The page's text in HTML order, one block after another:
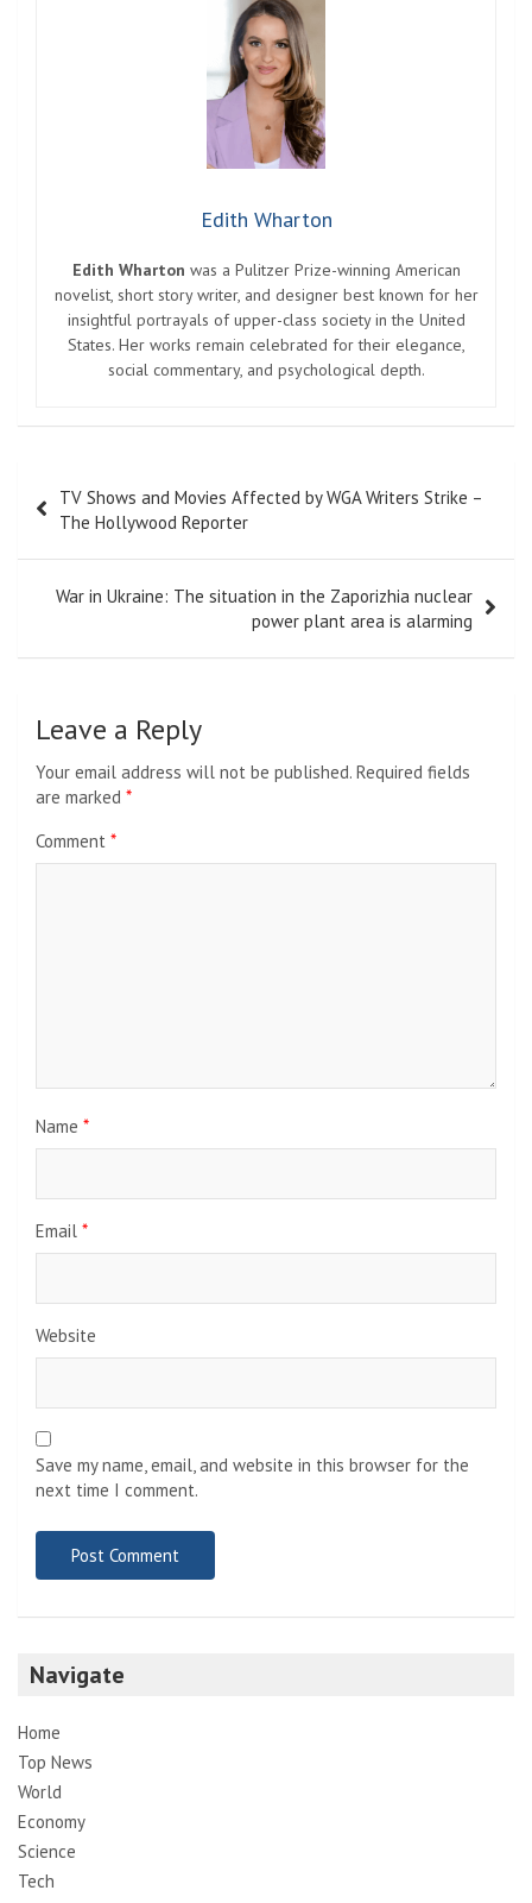
Edith Wharton
Edith Wharton was a Pulitzer Prize-winning American
novelist, short story writer, and designer best known for her
insightful portrayals of upper-class society in the United
States. Her works remain celebrated for their elegance,
social commentary, and psychological depth.
navigation
TV Shows and Movies Affected by WGA Writers Strike –
The Hollywood Reporter
War in Ukraine: The situation in the Zaporizhia nuclear
power plant area is alarming
Leave a Reply
Your email address will not be published. Required fields
are marked *
Comment *
Name *
Email *
Website
Save my name, email, and website in this browser for the
next time I comment.
Navigate
Home
Top News
World
Economy
Science
Tech